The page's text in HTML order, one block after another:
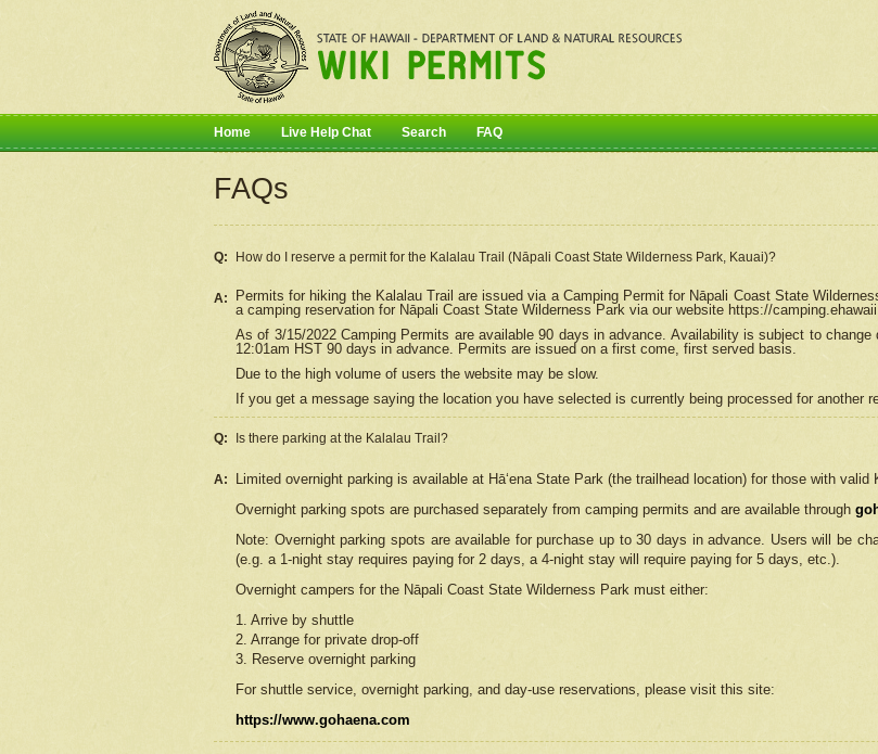
Home Live Help Chat Search FAQ
FAQs
Q: How do I reserve a permit for the Kalalau Trail (Nāpali Coast State Wilderness Park, Kauai)?
A: Permits for hiking the Kalalau Trail are issued via a Camping Permit for Nāpali Coast State
a camping reservation for Nāpali Coast State Wilderness Park via our website https://
As of 3/15/2022 Camping Permits are available 90 days in advance. Availability is subject to
12:01am HST 90 days in advance. Permits are issued on a first come, first served basis.
Due to the high volume of users the website may be slow.
If you get a message saying the location you have selected is currently being processed for another
Q: Is there parking at the Kalalau Trail?
A:
Limited overnight parking is available at Hāʻena State Park (the trailhead location) for those with valid
Overnight parking spots are purchased separately from camping permits and are available through
Note: Overnight parking spots are available for purchase up to 30 days in advance. Users will be
(e.g. a 1-night stay requires paying for 2 days, a 4-night stay will require paying for 5 days, etc.).
Overnight campers for the Nāpali Coast State Wilderness Park must either:
1. Arrive by shuttle
2. Arrange for private drop-off
3. Reserve overnight parking
For shuttle service, overnight parking, and day-use reservations, please visit this site:
https://www.gohaena.com